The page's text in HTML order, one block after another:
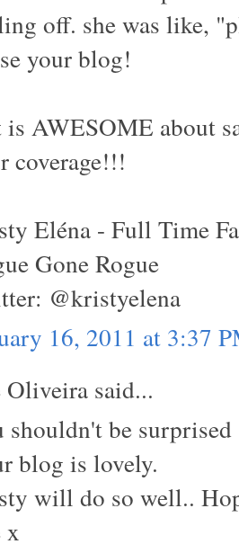
off. she was like,
your blog!
is AWESOME about
coverage!!!
Eléna - Full Time
Gone Rogue
@kristyelena
16, 2011 at 3:37
Oliveira said...
shouldn't be
blog is lovely.
will do so well..
x